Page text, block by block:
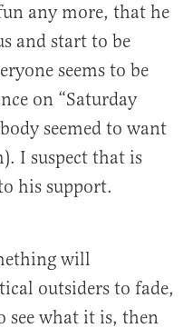
any more, that he
and start to be
seems to be
on “Saturday
seemed to want
I suspect that is
his support.
will
outsiders to fade,
see what it is, then